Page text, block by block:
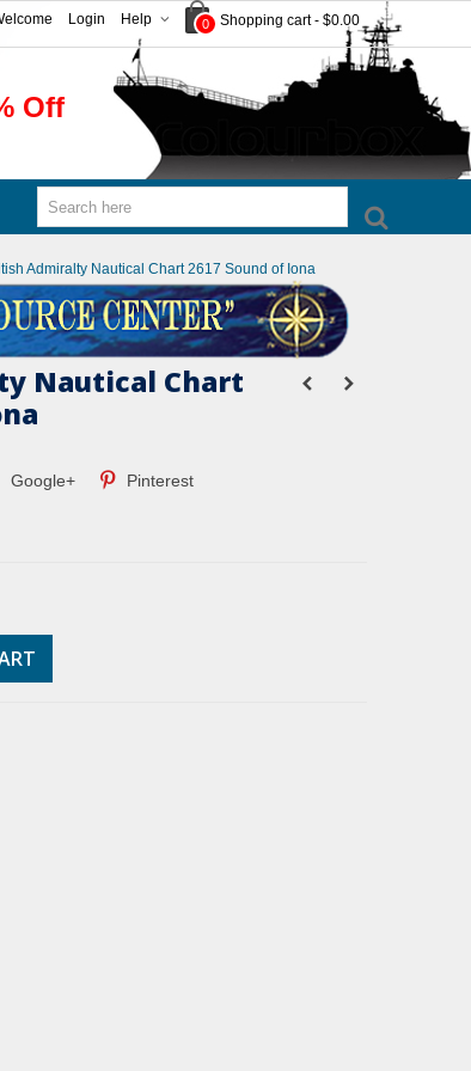
0 Shopping cart - $0.00
Help
Login
Off
Admiralty Nautical Chart 2617 Sound of Iona
Nautical Chart
Google+ Pinterest